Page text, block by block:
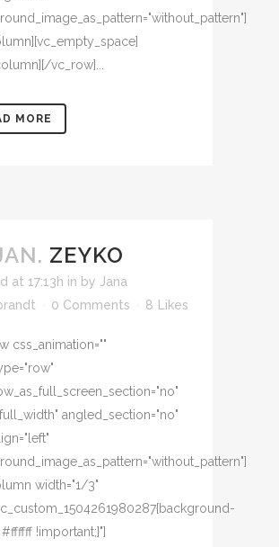
vc_row]...
MORE
ZEYKO
at 17:13h in by Jana
0 Comments 8 Likes
css_animation=""
angled_section="no"
width="1/3"
!important;}"]